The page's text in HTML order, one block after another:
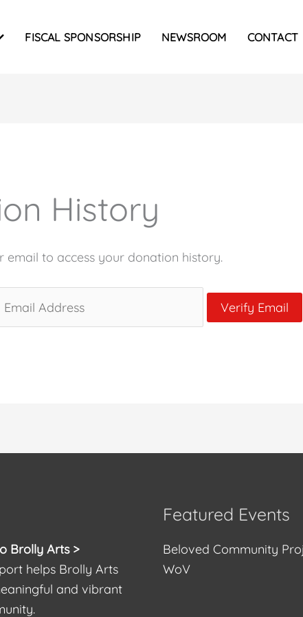
FISCAL SPONSORSHIP NEWSROOM CONTACT
History
email to access your donation history.
Brolly Arts >
helps Brolly Arts
and vibrant
Featured Events
Beloved Community
WoV